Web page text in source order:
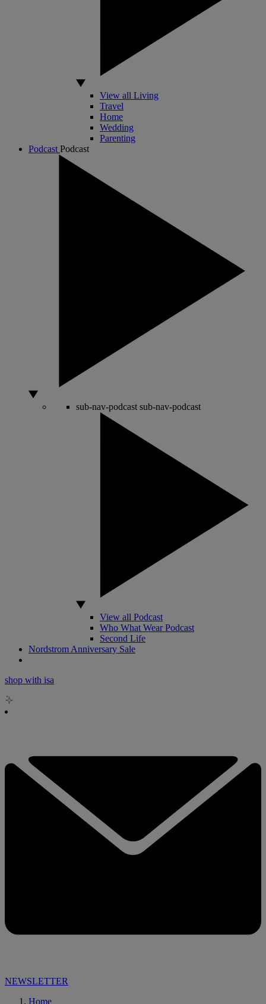
View all Living
Travel
Home
Wedding
Parenting
Podcast Podcast
sub-nav-podcast sub-nav-podcast
View all Podcast
Who What Wear Podcast
Second Life
Nordstrom Anniversary Sale
shop with isa
NEWSLETTER
Home